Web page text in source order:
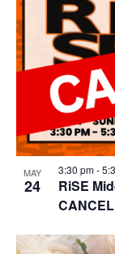
MAY
24
RiSE
3:30 pm-